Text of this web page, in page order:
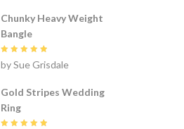
Chunky Heavy Weight
Bangle
out of 5
by Sue Grisdale
Gold Stripes Wedding
Ring